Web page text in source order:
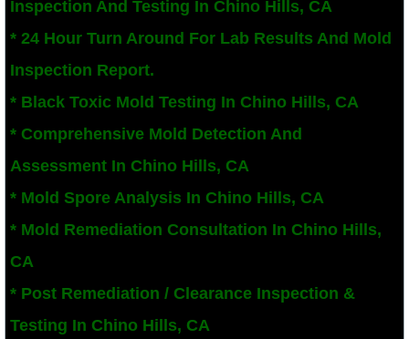
San Bernardino County Mold Inspection
Alta Loma, CA Mold Remediation And
Banning, CA Mold Remediation And
Beaumont, CA Mold Remediation And
Calimesa Mold Remediation And Removal
Canyon Lake, CA Mold Remediation And
Inspection And Testing In Chino Hills, CA
* 24 Hour Turn Around For Lab Results And Mold
Inspection Report.
* Black Toxic Mold Testing In Chino Hills, CA
* Comprehensive Mold Detection And
Assessment In Chino Hills, CA
* Mold Spore Analysis In Chino Hills, CA
* Mold Remediation Consultation In Chino Hills,
CA
* Post Remediation / Clearance Inspection &
Testing In Chino Hills, CA